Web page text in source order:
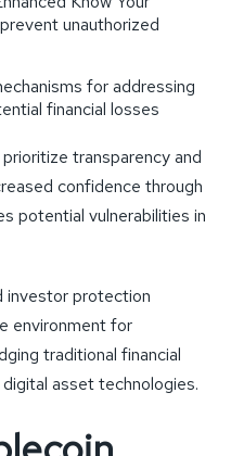
unauthorized
for addressing
financial losses
transparency and
confidence through
potential vulnerabilities in
investor protection
environment for
traditional financial
asset technologies.